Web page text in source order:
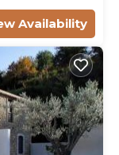
Availability